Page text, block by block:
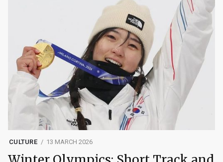
CULTURE 13 MARCH 2026